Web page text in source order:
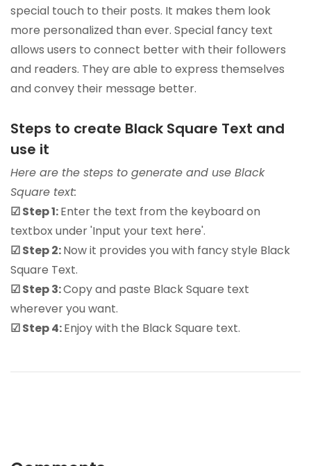
special touch to their posts. It makes them look
more personalized than ever. Special fancy text
allows users to connect better with their followers
and readers. They are able to express themselves
and convey their message better.
Steps to create Black Square Text and
use it
Here are the steps to generate and use Black
Square text:
☑ Step 1:Enter the text from the keyboard on
textbox under 'Input your text here'.
☑ Step 2:Now it provides you with fancy style Black
Square Text.
☑ Step 3:Copy and paste Black Square text
wherever you want.
☑ Step 4:Enjoy with the Black Square text.